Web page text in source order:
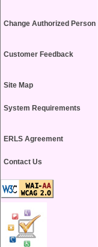
Change Authorized Person
Customer Feedback
Site Map
System Requirements
ERLS Agreement
Contact Us